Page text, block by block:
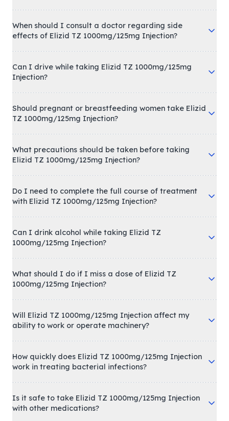
When should I consult a doctor regarding side
effects of Elizid TZ 1000mg/125mg Injection?
Can I drive while taking Elizid TZ 1000mg/125mg
Injection?
Should pregnant or breastfeeding women take Elizid
TZ 1000mg/125mg Injection?
What precautions should be taken before taking
Elizid TZ 1000mg/125mg Injection?
Do I need to complete the full course of treatment
with Elizid TZ 1000mg/125mg Injection?
Can I drink alcohol while taking Elizid TZ
1000mg/125mg Injection?
What should I do if I miss a dose of Elizid TZ
1000mg/125mg Injection?
Will Elizid TZ 1000mg/125mg Injection affect my
ability to work or operate machinery?
How quickly does Elizid TZ 1000mg/125mg Injection
work in treating bacterial infections?
Is it safe to take Elizid TZ 1000mg/125mg Injection
with other medications?